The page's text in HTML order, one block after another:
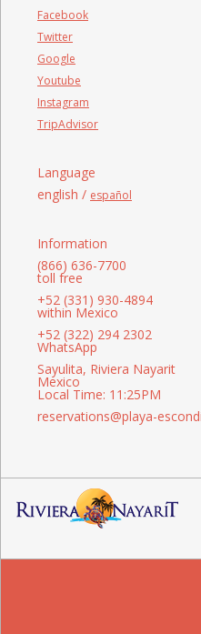
Facebook
Twitter
Google
Youtube
Instagram
TripAdvisor
Language
english / español
Information
(866) 636-7700
toll free
+52 (331) 930-4894
within Mexico
+52 (322) 294 2302
WhatsApp
Sayulita, Riviera Nayarit
Mexico
Local Time: 11:25PM
reservations@playa-